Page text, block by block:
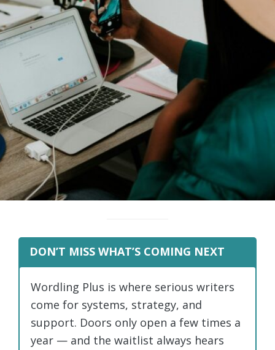
DON’T MISS WHAT’S COMING NEXT
Wordling Plus is where serious writers
come for systems, strategy, and
support. Doors only open a few times a
year — and the waitlist always hears